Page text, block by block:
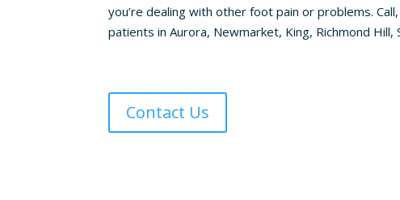
you’re dealing with other foot pain or problems.
patients in Aurora, Newmarket, King, Richmond Hill,
Contact Us